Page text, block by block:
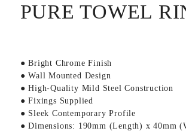
PURE TOWEL
● Bright Chrome Finish
● Wall Mounted Design
● High-Quality Mild Steel Construction
● Fixings Supplied
● Sleek Contemporary Profile
● Dimensions: 190mm (Length) x 40mm